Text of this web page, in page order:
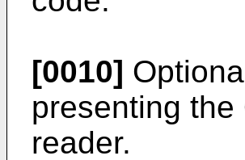
[0010]
presenting
reader.